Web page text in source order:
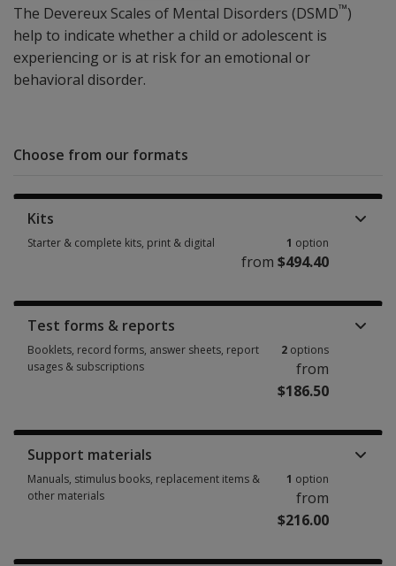
The Devereux Scales of Mental Disorders (DSMD™)
help to indicate whether a child or adolescent is
experiencing or is at risk for an emotional or
behavioral disorder.
Choose from our formats
Kits
Starter & complete kits, print & digital 1 option
from $494.40
Test forms & reports
Booklets, record forms, answer sheets, report
usages & subscriptions
2 options
from
$186.50
Support materials
Manuals, stimulus books, replacement items &
other materials
1 option
from
$216.00